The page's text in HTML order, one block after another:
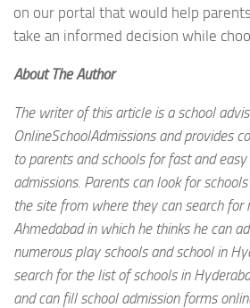
on our portal that would help
take an informed decision while
About The Author
The writer of this article is a school
OnlineSchoolAdmissions and provides
to parents and schools for fast and
admissions. Parents can look for
the site from where they can search for
Ahmedabad in which he thinks he can
numerous play schools and school in
search for the list of schools in
and can fill school admission forms